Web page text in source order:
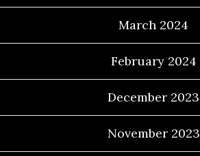
March 2024
February 2024
December 2023
November 2023